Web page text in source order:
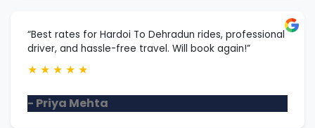
“Best rates for Hardoi To Dehradun rides, professional
driver, and hassle-free travel. Will book again!”
★ ★ ★ ★ ★
- Priya Mehta